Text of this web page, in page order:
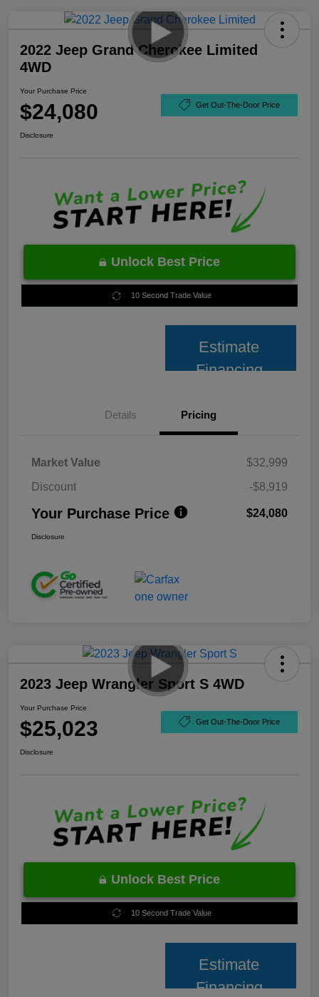
2022 Jeep Grand Cherokee Limited
4WD
Your Purchase Price
$24,080 Get Out-The-Door Price
Disclosure
Unlock Best Price
10 Second Trade Value
Estimate
Financing
Details Pricing
Market Value
$32,999
Discount
-$8,919
Your Purchase Price $24,080
Disclosure
2023 Jeep Wrangler Sport S 4WD
Your Purchase Price
$25,023 Get Out-The-Door Price
Disclosure
Unlock Best Price
10 Second Trade Value
Estimate
Financing